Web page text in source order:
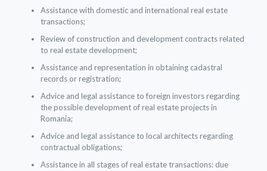
Assistance with domestic and international real estate
transactions;
Review of construction and development contracts related
to real estate development;
Assistance and representation in obtaining cadastral
records or registration;
Advice and legal assistance to foreign investors regarding
the possible development of real estate projects in
Romania;
Advice and legal assistance to local architects regarding
contractual obligations;
Assistance in all stages of real estate transactions: due